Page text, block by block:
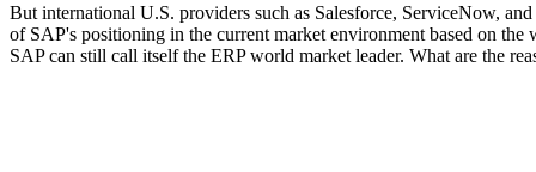
But international U.S. providers such as Salesforce, ServiceNow,
of SAP's positioning in the current market environment based on
SAP can still call itself the ERP world market leader. What are the